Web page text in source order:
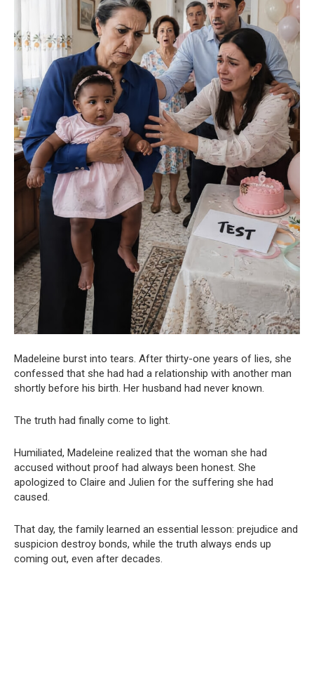
Madeleine burst into tears. After thirty-one years of lies, she
confessed that she had had a relationship with another man
shortly before his birth. Her husband had never known.
The truth had finally come to light.
Humiliated, Madeleine realized that the woman she had
accused without proof had always been honest. She
apologized to Claire and Julien for the suffering she had
caused.
That day, the family learned an essential lesson: prejudice and
suspicion destroy bonds, while the truth always ends up
coming out, even after decades.